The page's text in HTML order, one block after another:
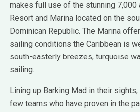
makes full use of the stunning 7,000
Resort and Marina located on the
Dominican Republic. The Marina
sailing conditions the Caribbean is
south-easterly breezes, turquoise
sailing.
Lining up Barking Mad in their
few teams who have proven in the